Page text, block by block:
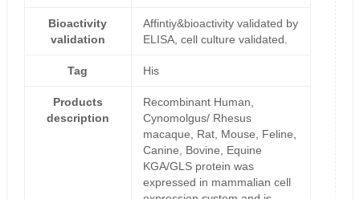
Bioactivity
validation
Affintiy&bioactivity validated by
ELISA, cell culture validated.
Tag His
Products
description
Recombinant Human,
Cynomolgus/ Rhesus
macaque, Rat, Mouse, Feline,
Canine, Bovine, Equine
KGA/GLS protein was
expressed in mammalian cell